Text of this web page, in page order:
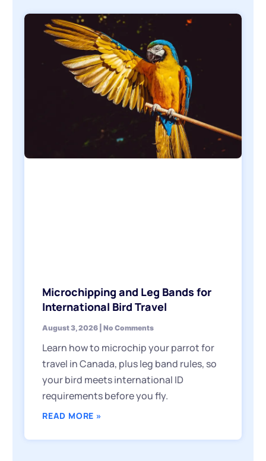
Microchipping and Leg Bands for
International Bird Travel
August 3, 2026 No Comments
Learn how to microchip your parrot for
travel in Canada, plus leg band rules, so
your bird meets international ID
requirements before you fly.
READ MORE »